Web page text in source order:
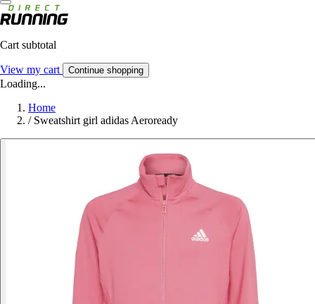
Cart subtotal
View my cart Continue shopping
Loading...
Home
/ Sweatshirt girl adidas Aeroready